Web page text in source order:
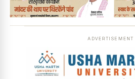
ADVERTISEMENT